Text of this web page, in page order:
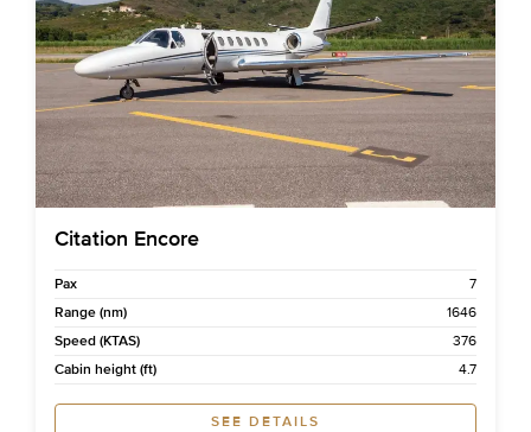
Citation Encore
Pax
7
Range (nm)
1646
Speed (KTAS)
376
Cabin height (ft)
4.7
SEE DETAILS